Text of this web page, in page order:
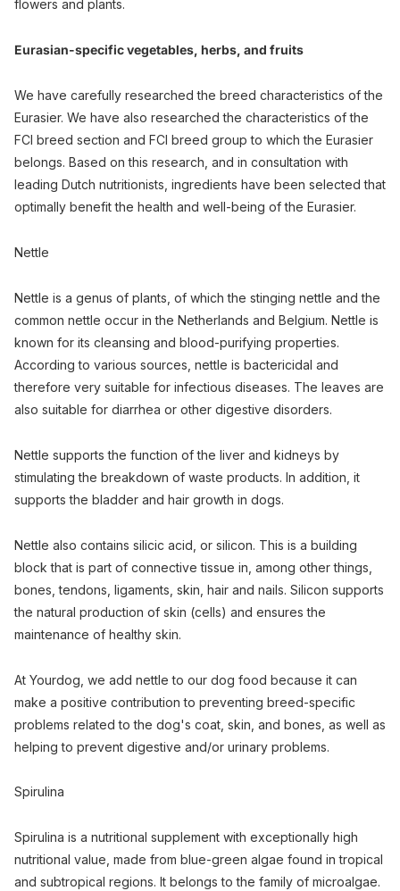
flowers and plants.
Eurasian-specific vegetables, herbs, and fruits
We have carefully researched the breed characteristics of the
Eurasier. We have also researched the characteristics of the
FCI breed section and FCI breed group to which the Eurasier
belongs. Based on this research, and in consultation with
leading Dutch nutritionists, ingredients have been selected that
optimally benefit the health and well-being of the Eurasier.
Nettle
Nettle is a genus of plants, of which the stinging nettle and the
common nettle occur in the Netherlands and Belgium. Nettle is
known for its cleansing and blood-purifying properties.
According to various sources, nettle is bactericidal and
therefore very suitable for infectious diseases. The leaves are
also suitable for diarrhea or other digestive disorders.
Nettle supports the function of the liver and kidneys by
stimulating the breakdown of waste products. In addition, it
supports the bladder and hair growth in dogs.
Nettle also contains silicic acid, or silicon. This is a building
block that is part of connective tissue in, among other things,
bones, tendons, ligaments, skin, hair and nails. Silicon supports
the natural production of skin (cells) and ensures the
maintenance of healthy skin.
At Yourdog, we add nettle to our dog food because it can
make a positive contribution to preventing breed-specific
problems related to the dog's coat, skin, and bones, as well as
helping to prevent digestive and/or urinary problems.
Spirulina
Spirulina is a nutritional supplement with exceptionally high
nutritional value, made from blue-green algae found in tropical
and subtropical regions. It belongs to the family of microalgae.